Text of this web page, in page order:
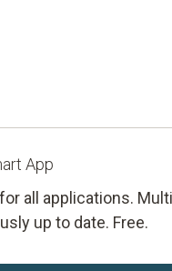
App
all applications.
up to date. Free.